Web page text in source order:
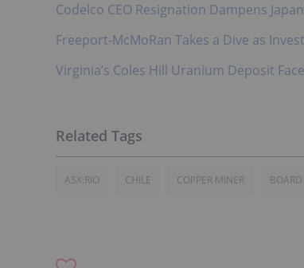
Codelco CEO Resignation Dampens
Freeport-McMoRan Takes a Dive as
Virginia’s Coles Hill Uranium Deposit
ASX:RIO CHILE COPPER MINER